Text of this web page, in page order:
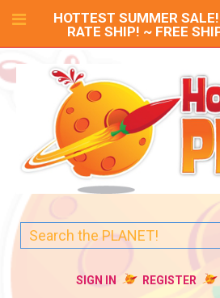
HOTTEST SUMMER
RATE SHIP! ~ FREE
SIGN IN REGISTER